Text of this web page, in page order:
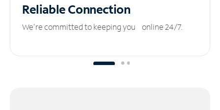
ReliableConnection
We’re committed to keeping you online 24/7.